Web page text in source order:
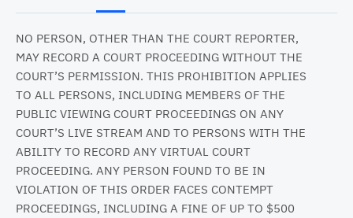
NO PERSON, OTHER THAN THE COURT REPORTER,
MAY RECORD A COURT PROCEEDING WITHOUT THE
COURT’S PERMISSION. THIS PROHIBITION APPLIES
TO ALL PERSONS, INCLUDING MEMBERS OF THE
PUBLIC VIEWING COURT PROCEEDINGS ON ANY
COURT’S LIVE STREAM AND TO PERSONS WITH THE
ABILITY TO RECORD ANY VIRTUAL COURT
PROCEEDING. ANY PERSON FOUND TO BE IN
VIOLATION OF THIS ORDER FACES CONTEMPT
PROCEEDINGS, INCLUDING A FINE OF UP TO $500